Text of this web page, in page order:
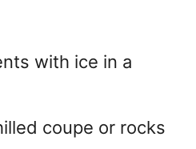
with ice in a
coupe or rocks